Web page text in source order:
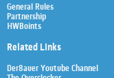
General Rules
Partnership
HWBoints
Related Links
Der8auer Youtube Channel